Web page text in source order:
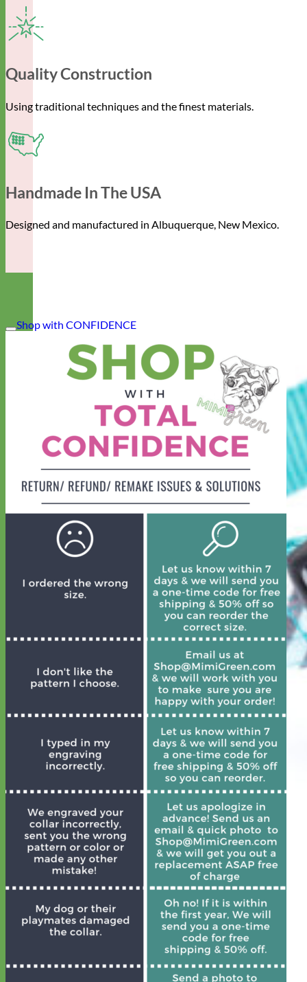
Quality Construction
Using traditional techniques and the finest materials.
Handmade In The USA
Designed and manufactured in Albuquerque, New Mexico.
Shop with CONFIDENCE